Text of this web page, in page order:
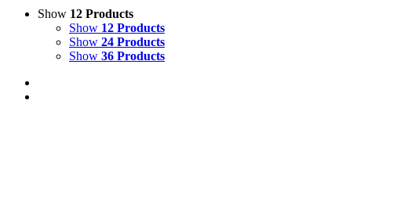
Show 12 Products
Show 12 Products
Show 24 Products
Show 36 Products